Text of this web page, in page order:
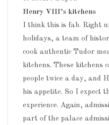
Henry VIII’s kitchens
I think this is fab. Right
holidays, a team of
cook authentic Tudor
kitchens. These kitchens
people twice a day, and
his appetite. So I expect
experience. Again,
part of the palace